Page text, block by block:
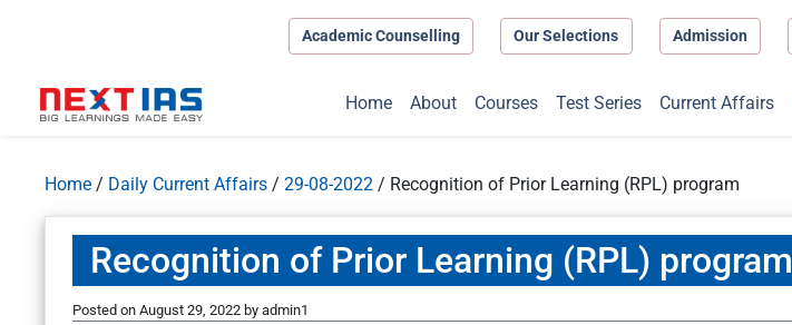
Academic Counselling Our Selections Admission
Home About Courses Test Series Current Affairs
Home / Daily Current Affairs / 29-08-2022 / Recognition of Prior Learning (RPL) program
Recognition of Prior Learning (RPL) program
Posted on August 29, 2022 by admin1